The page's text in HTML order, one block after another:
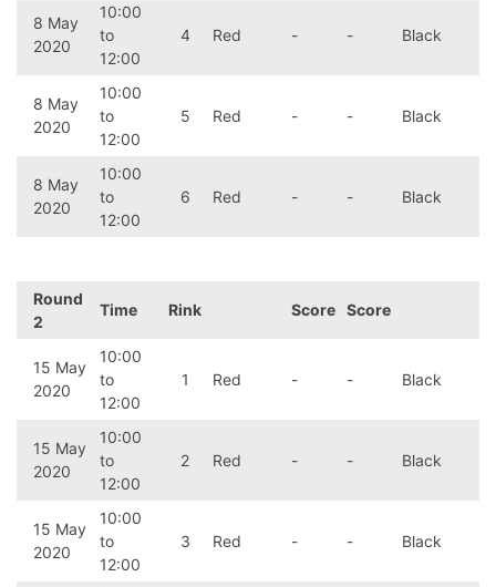
8 May
2020
10:00
to
12:00
4 Red - - Black
8 May
2020
10:00
to
12:00
5 Red - - Black
8 May
2020
10:00
to
12:00
6 Red - - Black
Round
2
Time Rink Score Score
15 May
2020
10:00
to
12:00
1 Red - - Black
15 May
2020
10:00
to
12:00
2 Red - - Black
15 May
2020
10:00
to
12:00
3 Red - - Black